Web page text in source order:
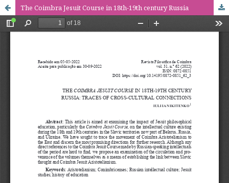
The Coimbra Jesuit Course in 18th-19th century Russia